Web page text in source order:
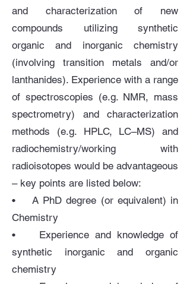
and characterization of new
compounds utilizing synthetic
organic and inorganic chemistry
(involving transition metals and/or
lanthanides). Experience with a range
of spectroscopies (e.g. NMR, mass
spectrometry) and characterization
methods (e.g. HPLC, LC–MS) and
radiochemistry/working with
radioisotopes would be advantageous
– key points are listed below:
• A PhD degree (or equivalent) in
Chemistry
• Experience and knowledge of
synthetic inorganic and organic
chemistry